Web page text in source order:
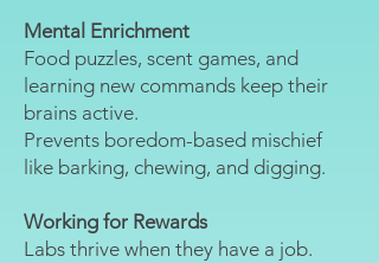
Mental Enrichment
Food puzzles, scent games, and
learning new commands keep their
brains active.
Prevents boredom-based mischief
like barking, chewing, and digging.
Working for Rewards
Labs thrive when they have a job.